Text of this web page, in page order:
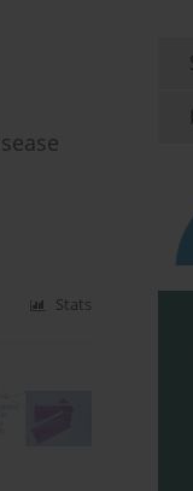
Stats